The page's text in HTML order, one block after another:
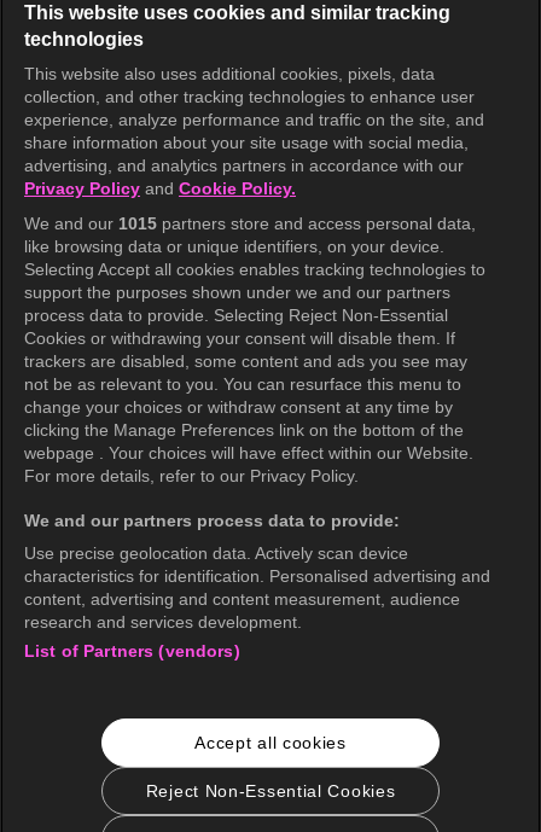
KOCOWA+
Help Center
Terms of Use
Privacy Policy
Privacy Policy (Europe)
Privacy Policy (Oceania)
Privacy Policy (Brazil)
California Privacy Rights
Cookie Policy(Manage your cookie
preferences)
Accessibility
wavve Americas
Business Inquiries
This website uses cookies and similar tracking
technologies
This website also uses additional cookies, pixels, data
collection, and other tracking technologies to enhance user
experience, analyze performance and traffic on the site, and
share information about your site usage with social media,
advertising, and analytics partners in accordance with our
Privacy Policy and Cookie Policy.
We and our 1015 partners store and access personal data,
like browsing data or unique identifiers, on your device.
Selecting Accept all cookies enables tracking technologies to
support the purposes shown under we and our partners
process data to provide. Selecting Reject Non-Essential
Cookies or withdrawing your consent will disable them. If
trackers are disabled, some content and ads you see may
not be as relevant to you. You can resurface this menu to
change your choices or withdraw consent at any time by
clicking the Manage Preferences link on the bottom of the
webpage . Your choices will have effect within our Website.
For more details, refer to our Privacy Policy.
We and our partners process data to provide:
Use precise geolocation data. Actively scan device
characteristics for identification. Personalised advertising and
content, advertising and content measurement, audience
research and services development.
List of Partners (vendors)
Accept all cookies
Reject Non-Essential Cookies